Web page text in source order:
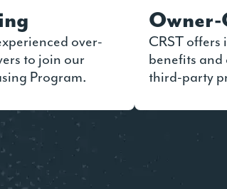
over-
to join our
Program.
CRST
benefits
third-party